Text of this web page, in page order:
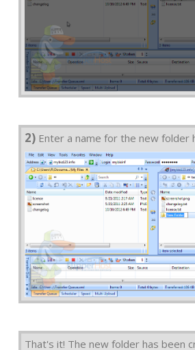
2) Enter a name for the new folder
That's it! The new folder has been